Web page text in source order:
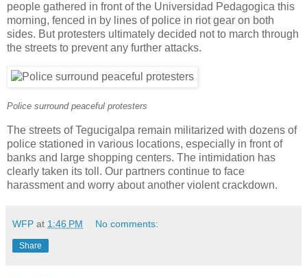
people gathered in front of the Universidad Pedagogica this
morning, fenced in by lines of police in riot gear on both
sides. But protesters ultimately decided not to march through
the streets to prevent any further attacks.
Police surround peaceful protesters
The streets of Tegucigalpa remain militarized with dozens of
police stationed in various locations, especially in front of
banks and large shopping centers. The intimidation has
clearly taken its toll. Our partners continue to face
harassment and worry about another violent crackdown.
WFP at 1:46 PM No comments:
Share